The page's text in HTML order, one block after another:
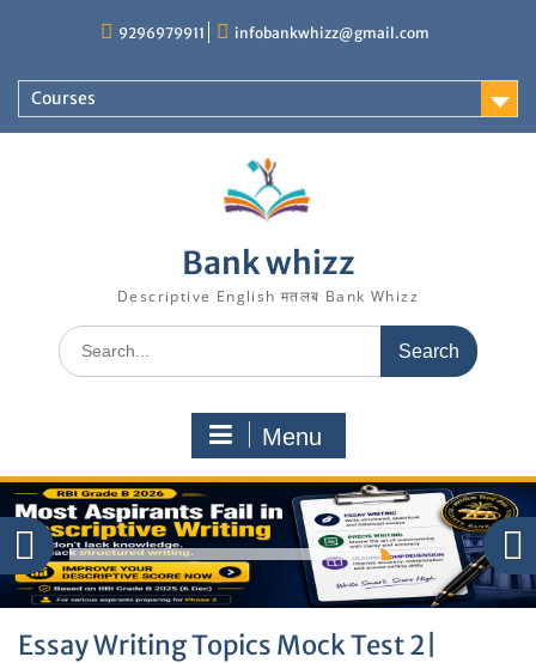
9296979911 infobankwhizz@gmail.com
Courses
Bank whizz
Descriptive English मतलब Bank Whizz
Search
for:
Menu
Essay Writing Topics Mock Test 2|